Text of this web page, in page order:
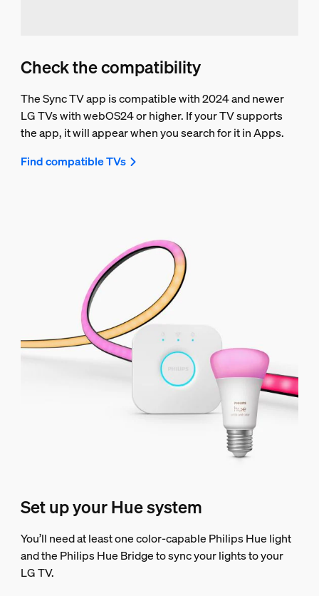
Check the compatibility
The Sync TV app is compatible with 2024 and newer
LG TVs with webOS24 or higher. If your TV supports
the app, it will appear when you search for it in Apps.
Find compatible TVs
Set up your Hue system
You’ll need at least one color-capable Philips Hue light
and the Philips Hue Bridge to sync your lights to your
LG TV.